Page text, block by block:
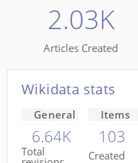
2.03K
Articles Created
Wikidata stats
General
6.64K
Total
Items
103
Created